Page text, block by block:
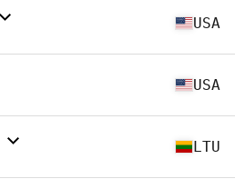
USA
USA
LTU